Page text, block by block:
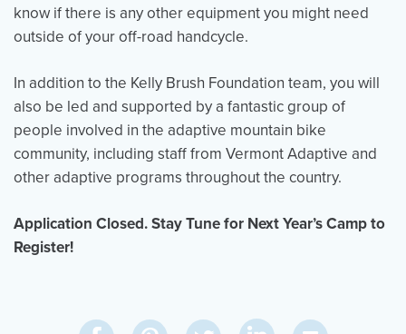
know if there is any other equipment you might need
outside of your off-road handcycle.
In addition to the Kelly Brush Foundation team, you will
also be led and supported by a fantastic group of
people involved in the adaptive mountain bike
community, including staff from Vermont Adaptive and
other adaptive programs throughout the country.
Application Closed. Stay Tune for Next Year’s Camp to
Register!
Share Pin Share Share Send